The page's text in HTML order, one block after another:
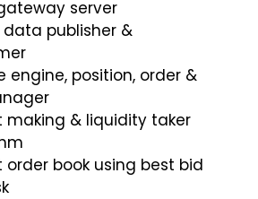
server
data publisher &
engine, position, order &
making & liquidity taker
order book using best bid